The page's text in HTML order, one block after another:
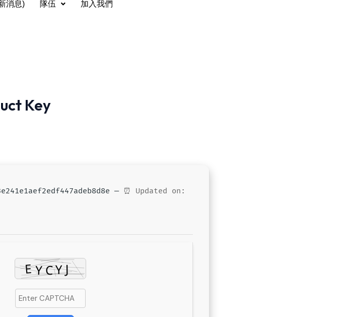
消息) 隊伍 加入我們
Key
— ⏰ Updated on: